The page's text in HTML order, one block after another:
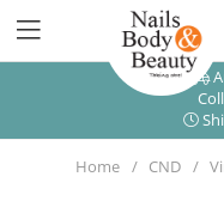
Home CND